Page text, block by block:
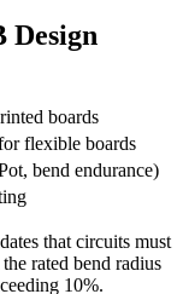
Design
boards
flexible boards
bend endurance)
that circuits must
rated bend radius
10%.